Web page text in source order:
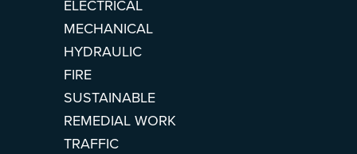
ELECTRICAL
MECHANICAL
HYDRAULIC
FIRE
SUSTAINABLE
REMEDIAL WORK
TRAFFIC